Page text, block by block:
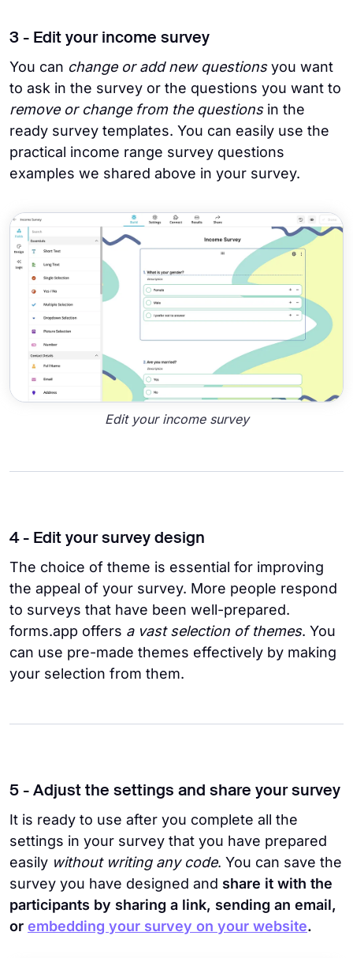
3 - Edit your income survey
You can change or add new questionsyou want
to ask in the survey or the questions you want to
remove or change from the questionsin the
ready survey templates. You can easily use the
practical income range survey questions
examples we shared above in your survey.
Edit your income survey
4 - Edit your survey design
The choice of theme is essential for improving
the appeal of your survey. More people respond
to surveys that have been well-prepared.
forms.app offers a vast selection of themes. You
can use pre-made themes effectively by making
your selection from them.
5 - Adjust the settings and share your survey
It is ready to use after you complete all the
settings in your survey that you have prepared
easily without writing any code. You can save the
survey you have designed and share it with the
participants by sharing a link, sending an email,
or embedding your survey on your website.